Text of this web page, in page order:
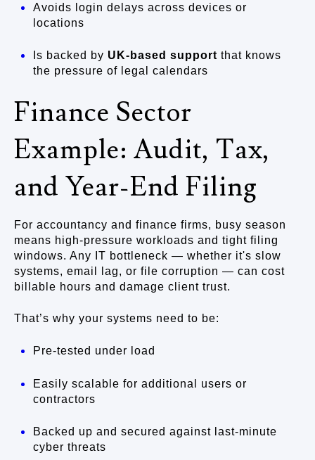
Avoids login delays across devices or
locations
Is backed by UK-based support that knows
the pressure of legal calendars
Finance Sector
Example: Audit, Tax,
and Year-End Filing
For accountancy and finance firms, busy season
means high-pressure workloads and tight filing
windows. Any IT bottleneck — whether it's slow
systems, email lag, or file corruption — can cost
billable hours and damage client trust.
That’s why your systems need to be:
Pre-tested under load
Easily scalable for additional users or
contractors
Backed up and secured against last-minute
cyber threats